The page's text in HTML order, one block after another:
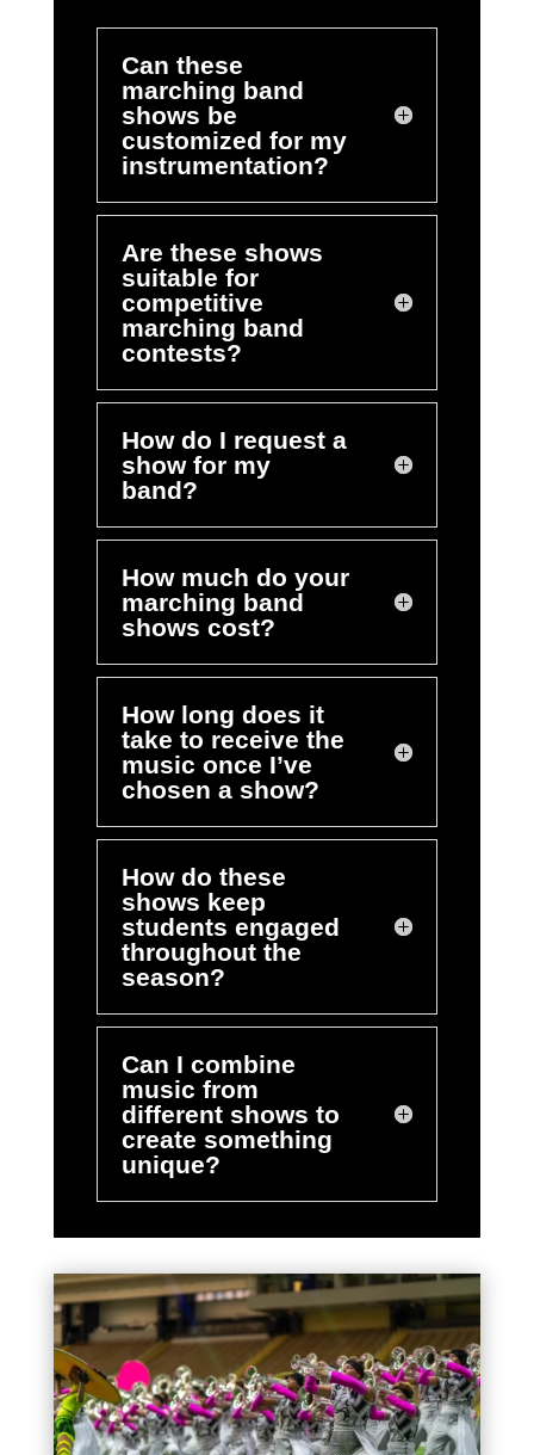
Can these
marching band
shows be
customized for my
instrumentation?
Are these shows
suitable for
competitive
marching band
contests?
How do I request a
show for my
band?
How much do your
marching band
shows cost?
How long does it
take to receive the
music once I’ve
chosen a show?
How do these
shows keep
students engaged
throughout the
season?
Can I combine
music from
different shows to
create something
unique?